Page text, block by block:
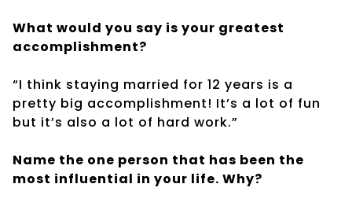
What would you say is your greatest
accomplishment?
“I think staying married for 12 years is a
pretty big accomplishment! It’s a lot of fun
but it’s also a lot of hard work.”
Name the one person that has been the
most influential in your life. Why?